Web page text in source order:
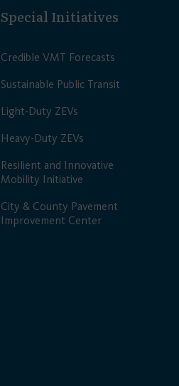
Special Initiatives
Credible VMT Forecasts
Sustainable Public Transit
Light-Duty ZEVs
Heavy-Duty ZEVs
Resilient and Innovative
Mobility Initiative
City & County Pavement
Improvement Center